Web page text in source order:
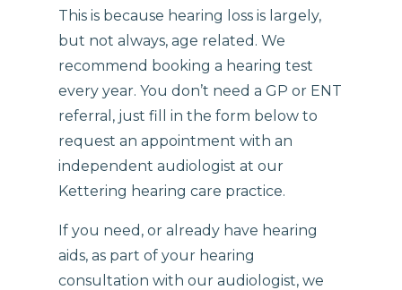
This is because hearing loss is largely,
but not always, age related. We
recommend booking a hearing test
every year. You don’t need a GP or ENT
referral, just fill in the form below to
request an appointment with an
independent audiologist at our
Kettering hearing care practice.
If you need, or already have hearing
aids, as part of your hearing
consultation with our audiologist, we